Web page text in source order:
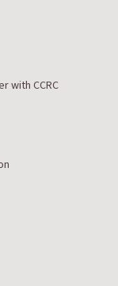
with CCRC